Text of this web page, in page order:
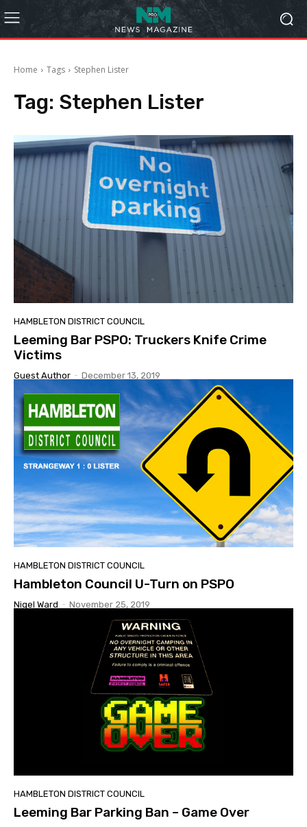
Home Tags Stephen Lister
Tag: Stephen Lister
HAMBLETON DISTRICT COUNCIL
Leeming Bar PSPO: Truckers Knife Crime
Victims
Guest Author - December 13, 2019
HAMBLETON DISTRICT COUNCIL
Hambleton Council U-Turn on PSPO
Nigel Ward - November 25, 2019
HAMBLETON DISTRICT COUNCIL
Leeming Bar Parking Ban – Game Over